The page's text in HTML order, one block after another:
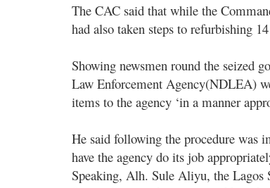
The CAC said that while the
had also taken steps to refurbishing
Showing newsmen round the seized
Law Enforcement Agency(NDLEA)
items to the agency ‘in a manner
He said following the procedure was
have the agency do its job
Speaking, Alh. Sule Aliyu, the Lagos